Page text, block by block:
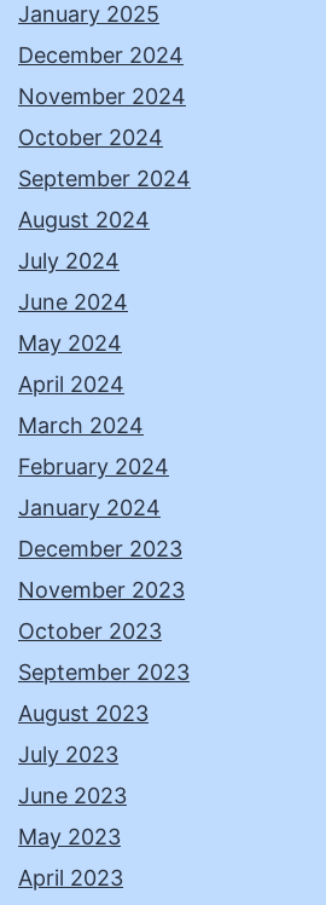
January 2025
December 2024
November 2024
October 2024
September 2024
August 2024
July 2024
June 2024
May 2024
April 2024
March 2024
February 2024
January 2024
December 2023
November 2023
October 2023
September 2023
August 2023
July 2023
June 2023
May 2023
April 2023